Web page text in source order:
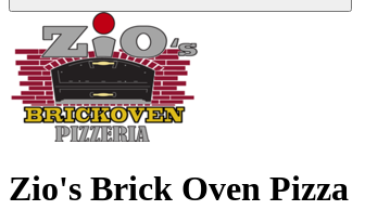
Zio's Brick Oven Pizza